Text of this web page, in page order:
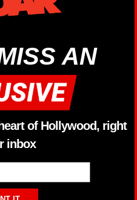
AN
of Hollywood, right
inbox